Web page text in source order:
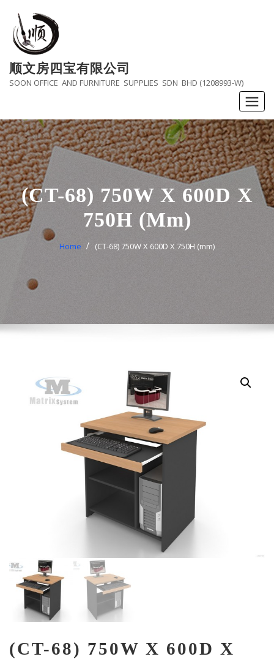
content
顺文房四宝有限公司
SOON OFFICE AND FURNITURE SUPPLIES SDN BHD (1208993-W)
(CT-68) 750W X 600D X
750H (mm)
Home (CT-68) 750W X 600D X 750H (mm)
(CT-68) 750W X 600D X